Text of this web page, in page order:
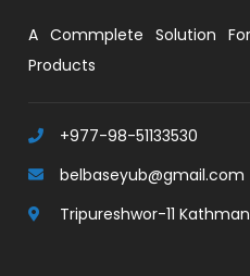
A Commplete Solution
Products
+977-98-51133530
belbaseyub@gmail.com
Tripureshwor-11